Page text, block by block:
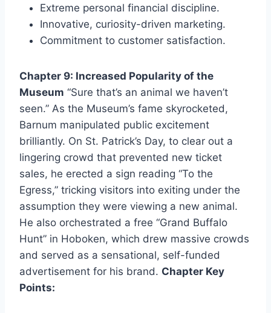
Extreme personal financial discipline.
Innovative, curiosity-driven marketing.
Commitment to customer satisfaction.
Chapter 9: Increased Popularity of the
Museum “Sure that’s an animal we haven’t
seen.” As the Museum’s fame skyrocketed,
Barnum manipulated public excitement
brilliantly. On St. Patrick’s Day, to clear out a
lingering crowd that prevented new ticket
sales, he erected a sign reading “To the
Egress,” tricking visitors into exiting under the
assumption they were viewing a new animal.
He also orchestrated a free “Grand Buffalo
Hunt” in Hoboken, which drew massive crowds
and served as a sensational, self-funded
advertisement for his brand. Chapter Key
Points: